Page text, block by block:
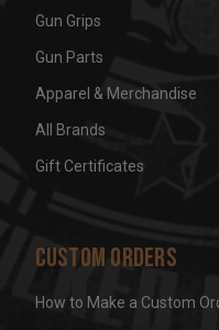
Gun Grips
Gun Parts
Apparel & Merchandise
All Brands
Gift Certificates
Custom Orders
How to Make a Custom